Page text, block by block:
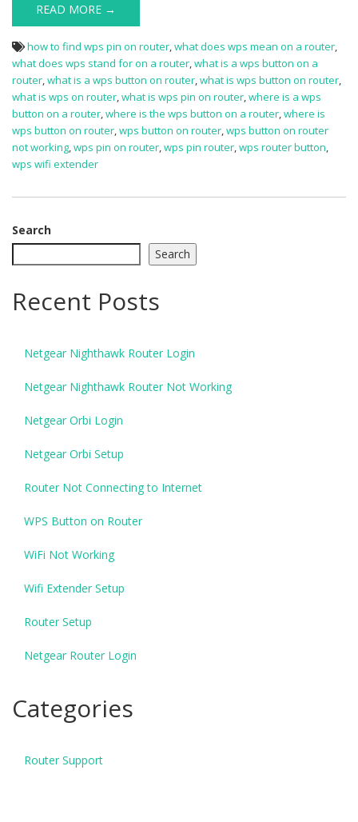
READ MORE →
how to find wps pin on router,what does wps mean on a router,
what does wps stand for on a router,what is a wps button on a
router,what is a wps button on router,what is wps button on router,
what is wps on router,what is wps pin on router,where is a wps
button on a router,where is the wps button on a router,where is
wps button on router,wps button on router,wps button on router
not working,wps pin on router,wps pin router,wps router button,
wps wifi extender
Search
Search
Recent Posts
Netgear Nighthawk Router Login
Netgear Nighthawk Router Not Working
Netgear Orbi Login
Netgear Orbi Setup
Router Not Connecting to Internet
WPS Button on Router
WiFi Not Working
Wifi Extender Setup
Router Setup
Netgear Router Login
Categories
Router Support